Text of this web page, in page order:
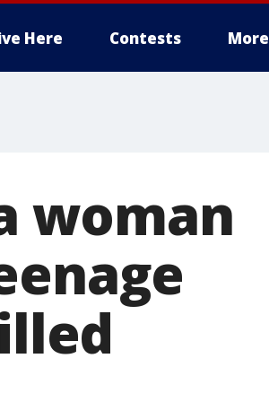
Here Contests More
woman